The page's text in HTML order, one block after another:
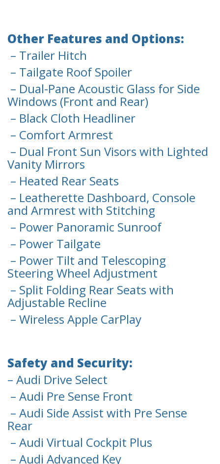
Other Features and Options:
– Trailer Hitch
– Tailgate Roof Spoiler
– Dual-Pane Acoustic Glass for Side
Windows (Front and Rear)
– Black Cloth Headliner
– Comfort Armrest
– Dual Front Sun Visors with Lighted
Vanity Mirrors
– Heated Rear Seats
– Leatherette Dashboard, Console
and Armrest with Stitching
– Power Panoramic Sunroof
– Power Tailgate
– Power Tilt and Telescoping
Steering Wheel Adjustment
– Split Folding Rear Seats with
Adjustable Recline
– Wireless Apple CarPlay
Safety and Security:
– Audi Drive Select
– Audi Pre Sense Front
– Audi Side Assist with Pre Sense
Rear
– Audi Virtual Cockpit Plus
– Audi Advanced Key